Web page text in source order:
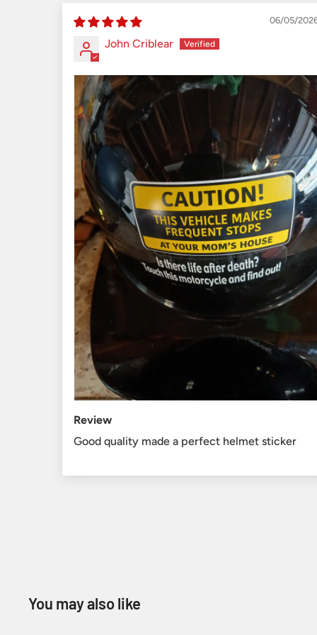
06/05/
John Criblear
Review
Good quality made a perfect helmet sticker
You may also like